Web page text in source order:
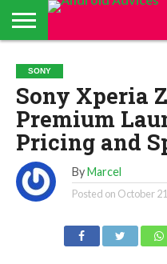
ALL
ANDROID
UPDATES
ANDROID
STORE
ANDROIDADVICES
IS LOOKING FOR
CONTRIBUTORS –
APP REVIEWS
TEAM
CONTACT
US /
SEND
PRESS
RELEASE
GET
DAILY
UPDATES
FROM
ANDROID
ADVICES
TEAM
PRIVACY
POLICY
RESULTS
PAGE
SEARCH
ANDROID
ADVICES
SPONSORED
APP
REVIEWS &
ADVERTISING
THE
ANDROID
QUIZ – BASIC
TEST TO FIND
YOUR
ANDROID
KNOWLEDGE
TOP RATED
ANDROID
SMARTPHONES
BY ANDROID
ADVICES
EDITORS
SONY
Sony Xperia
Premium
Pricing and
By Marcel
Posted on October